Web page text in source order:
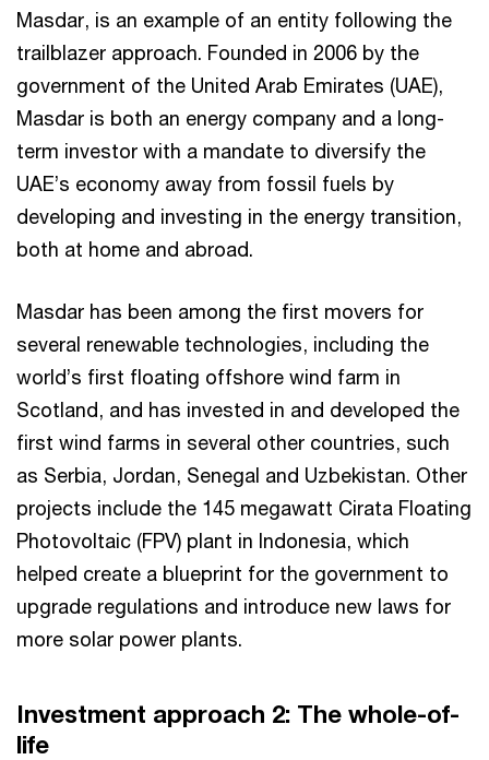
Masdar, is an example of an entity following the
trailblazer approach. Founded in 2006 by the
government of the United Arab Emirates (UAE),
Masdar is both an energy company and a long-
term investor with a mandate to diversify the
UAE’s economy away from fossil fuels by
developing and investing in the energy transition,
both at home and abroad.
Masdar has been among the first movers for
several renewable technologies, including the
world’s first floating offshore wind farm in
Scotland, and has invested in and developed the
first wind farms in several other countries, such
as Serbia, Jordan, Senegal and Uzbekistan. Other
projects include the 145 megawatt Cirata Floating
Photovoltaic (FPV) plant in Indonesia, which
helped create a blueprint for the government to
upgrade regulations and introduce new laws for
more solar power plants.
Investment approach 2: The whole-of-
life